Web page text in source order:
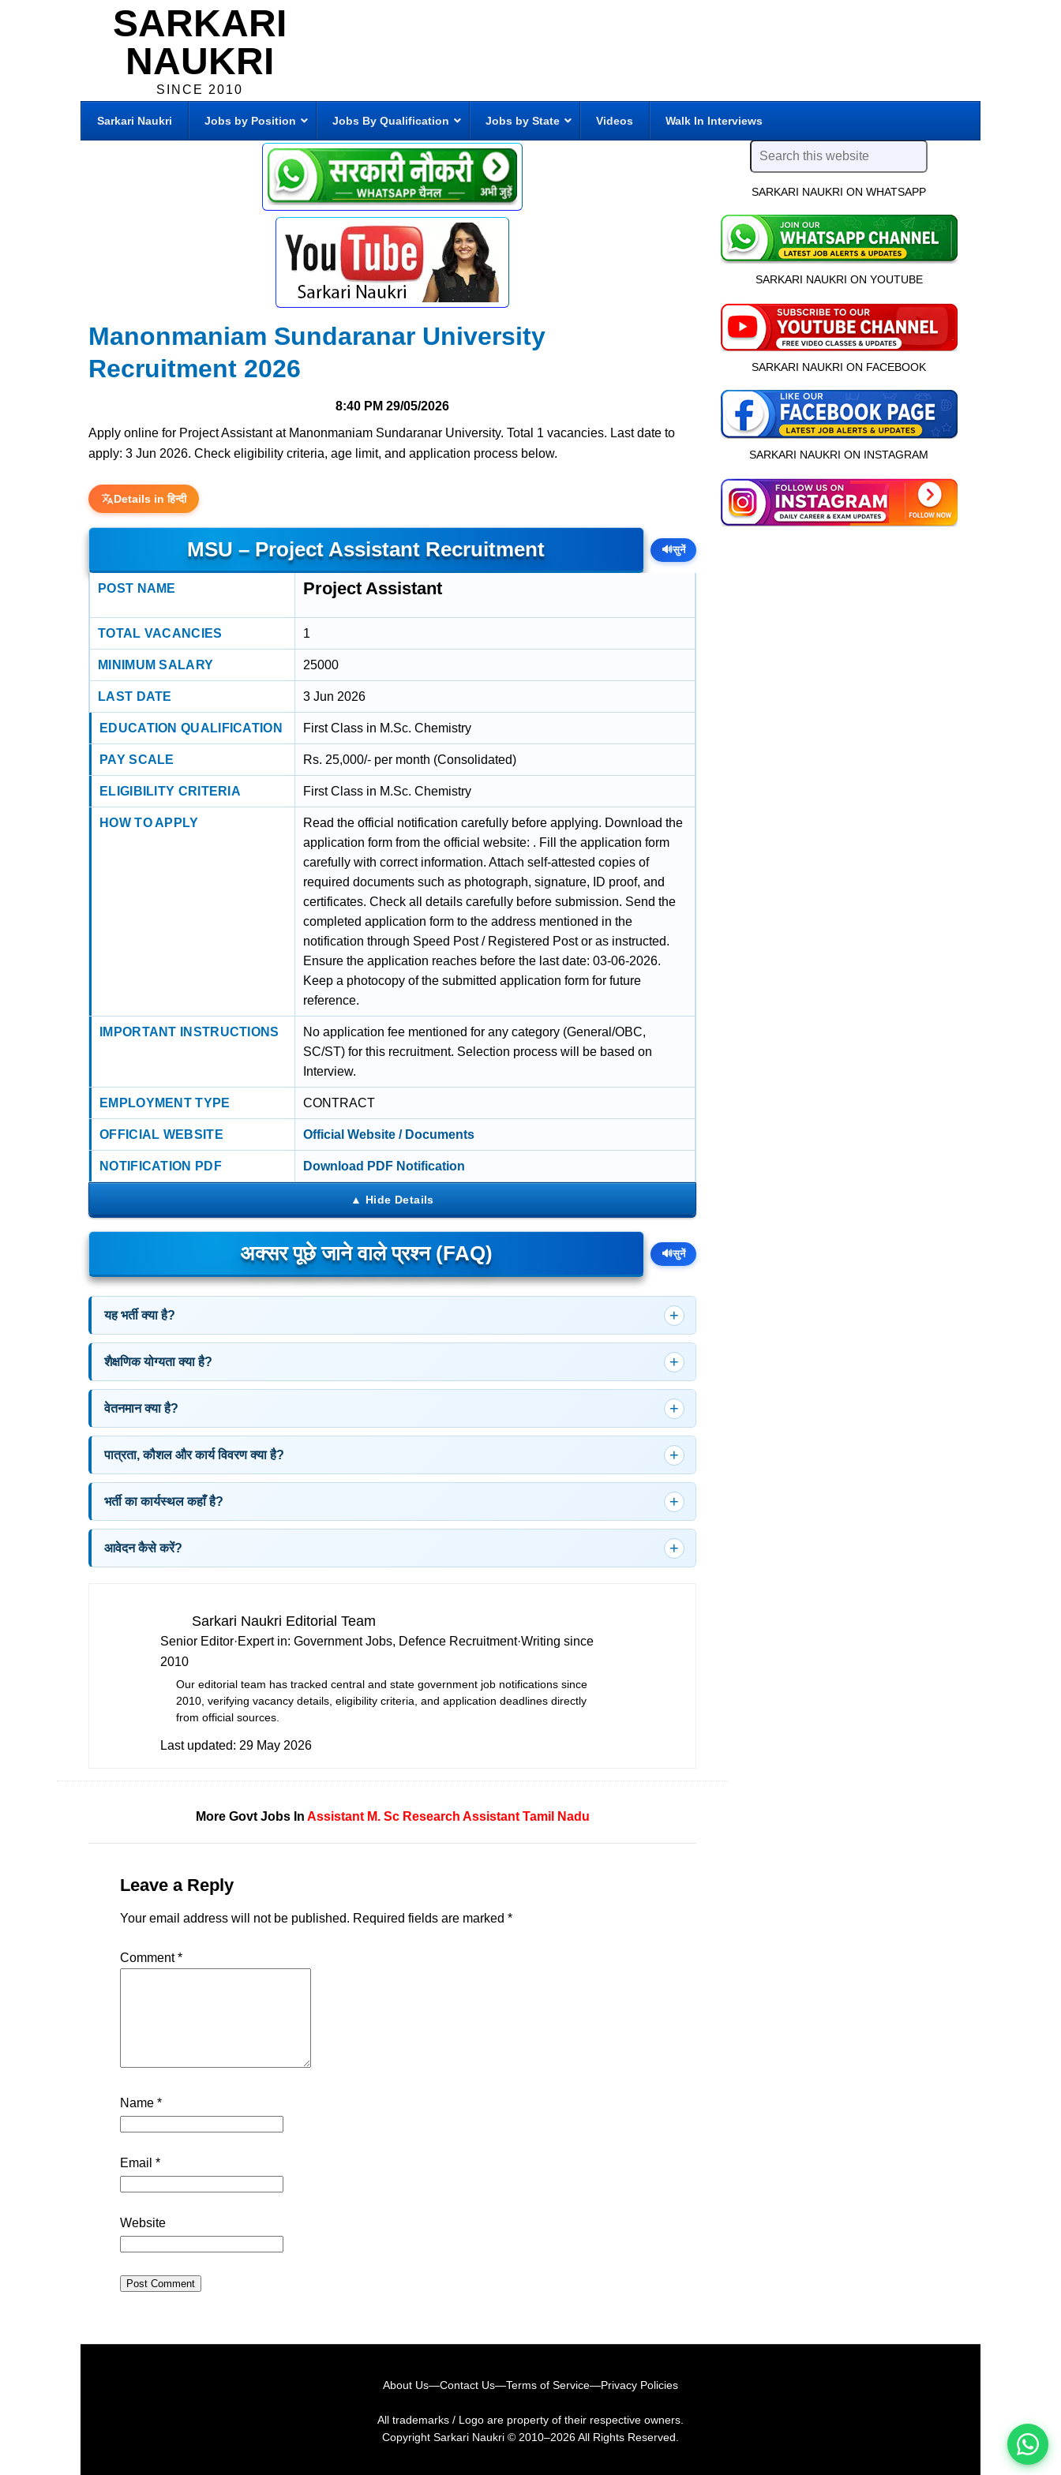
SARKARI
NAUKRI
SINCE 2010
Sarkari Naukri Jobs by Position Jobs By Qualification Jobs by State Videos Walk In Interviews
Manonmaniam Sundaranar University
Recruitment 2026
8:40 PM 29/05/2026
Apply online for Project Assistant at Manonmaniam Sundaranar University. Total 1 vacancies. Last date to
apply: 3 Jun 2026. Check eligibility criteria, age limit, and application process below.
Details in हिन्दी
MSU – Project Assistant Recruitment 🔊सुनें
POST NAME Project Assistant
TOTAL VACANCIES 1
MINIMUM SALARY 25000
LAST DATE 3 Jun 2026
EDUCATION QUALIFICATION First Class in M.Sc. Chemistry
PAY SCALE Rs. 25,000/- per month (Consolidated)
ELIGIBILITY CRITERIA First Class in M.Sc. Chemistry
HOW TO APPLY
Read the official notification carefully before applying. Download the
application form from the official website: . Fill the application form
carefully with correct information. Attach self-attested copies of
required documents such as photograph, signature, ID proof, and
certificates. Check all details carefully before submission. Send the
completed application form to the address mentioned in the
notification through Speed Post / Registered Post or as instructed.
Ensure the application reaches before the last date: 03-06-2026.
Keep a photocopy of the submitted application form for future
reference.
IMPORTANT INSTRUCTIONS
No application fee mentioned for any category (General/OBC,
SC/ST) for this recruitment. Selection process will be based on
Interview.
EMPLOYMENT TYPE CONTRACT
OFFICIAL WEBSITE Official Website / Documents
NOTIFICATION PDF Download PDF Notification
अक्सर पूछे जाने वाले प्रश्न (FAQ) 🔊सुनें
यह भर्ती क्या है?
शैक्षणिक योग्यता क्या है?
वेतनमान क्या है?
पात्रता, कौशल और कार्य विवरण क्या है?
भर्ती का कार्यस्थल कहाँ है?
आवेदन कैसे करें?
Sarkari Naukri Editorial Team
Senior Editor·Expert in: Government Jobs, Defence Recruitment·Writing since
2010
Our editorial team has tracked central and state government job notifications since
2010, verifying vacancy details, eligibility criteria, and application deadlines directly
from official sources.
Last updated: 29 May 2026
More Govt Jobs In Assistant M. Sc Research Assistant Tamil Nadu
Leave a Reply
Your email address will not be published. Required fields are marked *
Comment*
Name *
Email *
Website
SARKARI NAUKRI ON WHATSAPP
SARKARI NAUKRI ON YOUTUBE
SARKARI NAUKRI ON FACEBOOK
SARKARI NAUKRI ON INSTAGRAM
About Us—Contact Us—Terms of Service—Privacy Policies
All trademarks / Logo are property of their respective owners.
Copyright Sarkari Naukri © 2010–2026 All Rights Reserved.